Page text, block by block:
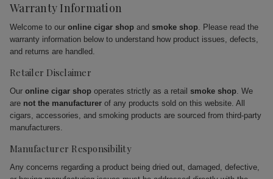
Warranty Information
Welcome to our online cigar shop and smoke shop. Please read the
warranty information below to understand how product issues, defects,
and returns are handled.
Retailer Disclaimer
Our online cigar shop operates strictly as a retail smoke shop. We
are not the manufacturer of any products sold on this website. All
cigars, accessories, and smoking products are sourced from third-party
manufacturers.
Manufacturer Responsibility
Any concerns regarding a product being dried out, damaged, defective,